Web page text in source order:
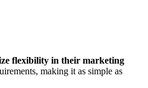
flexibility in their marketing
making it as simple as